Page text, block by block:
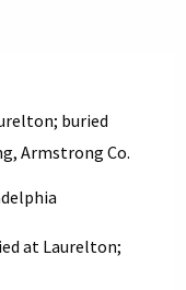
buried
Armstrong Co.
at Laurelton;